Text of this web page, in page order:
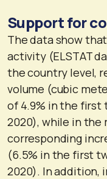
Support for
The data show
activity (ELSTAT
the country level,
volume (cubic
of 4.9% in the first
2020), while in the
corresponding
(6.5% in the first
2020). In addition,